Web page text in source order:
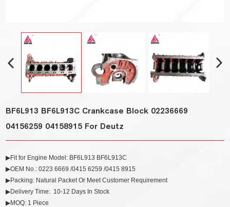
BF6L913 BF6L913C Crankcase Block 02236669
04156259 04158915 For Deutz
▶Fit for Engine Model: BF6L913 BF6L913C
▶OEM No.: 0223 6669 /0415 6259 /0415 8915
▶Packing: Natural Packet Or Meet Customer Requirement
▶Delivery Time: 10-12 Days In Stock
▶MOQ: 1 Piece